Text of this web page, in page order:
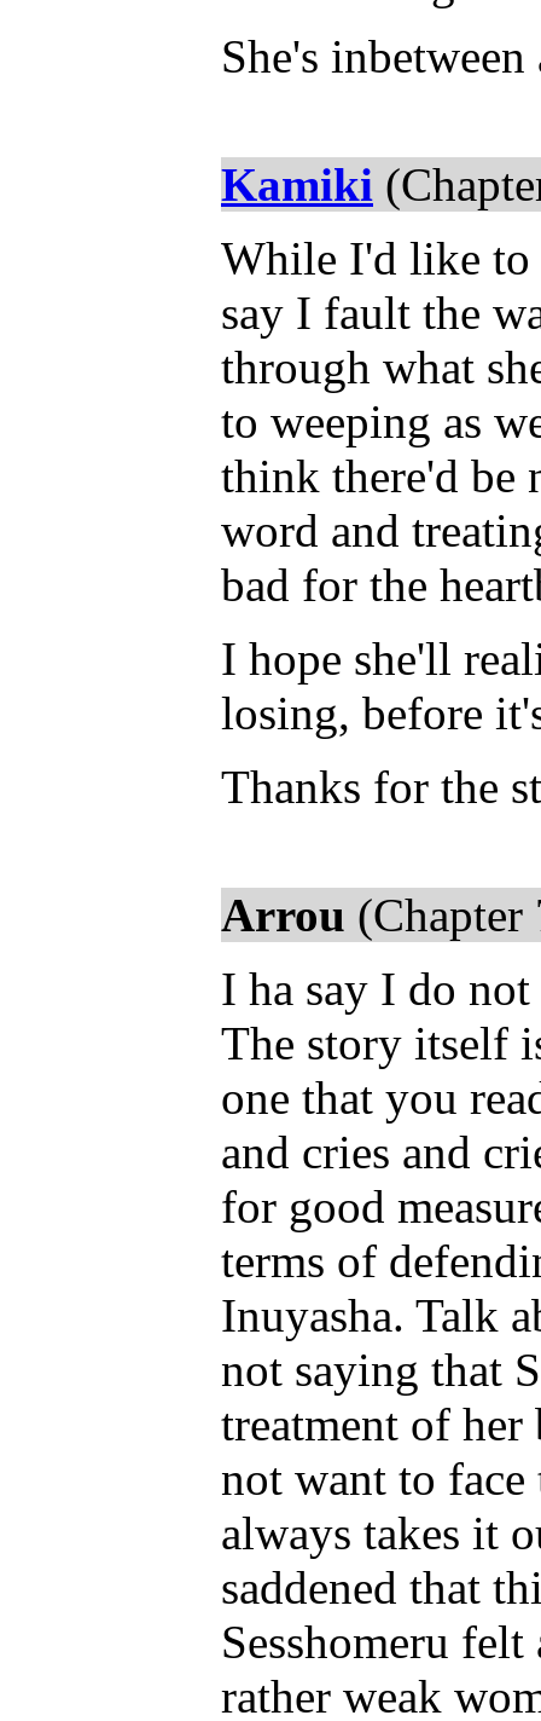
She's
Kamiki
While I'd like to
say I fault the
through what
to weeping as
think there'd be
word and
bad for the
I hope she'll
losing, before
Thanks for the
Arrou
I ha say I do
The story itself
one that you
and cries and
for good
terms of
Inuyasha. Talk
not saying that
treatment of her
not want to face
always takes it
saddened that
Sesshomeru
rather weak